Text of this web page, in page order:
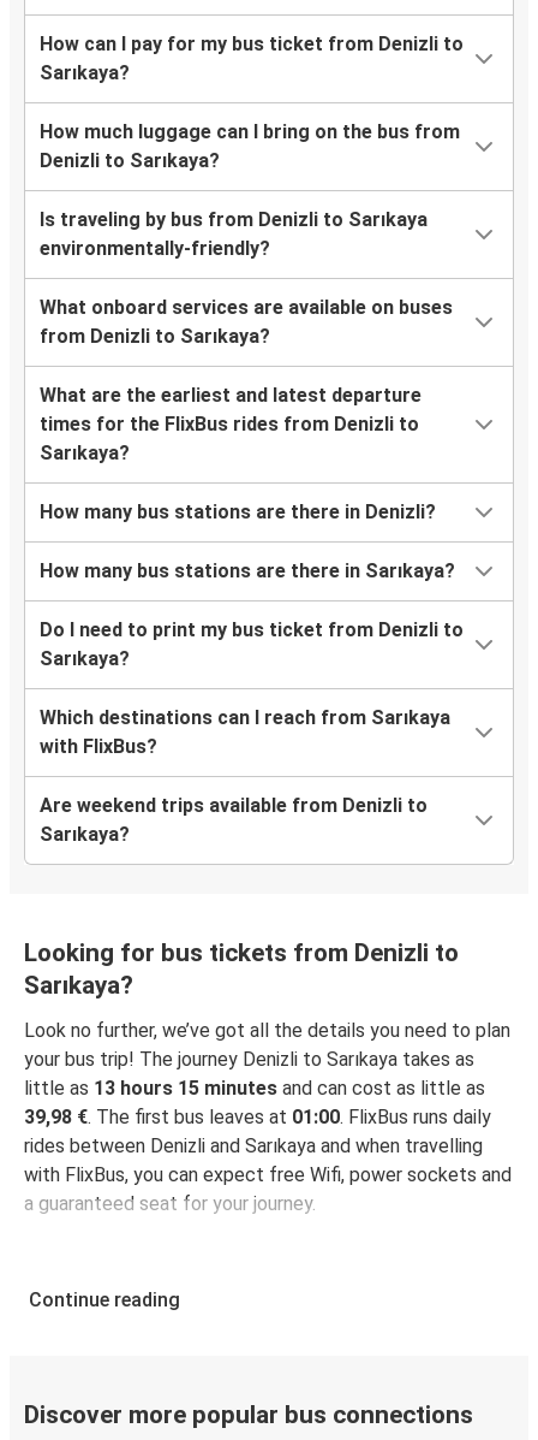
How can I pay for my bus ticket from Denizli to
Sarıkaya?
How much luggage can I bring on the bus from
Denizli to Sarıkaya?
Is traveling by bus from Denizli to Sarıkaya
environmentally-friendly?
What onboard services are available on buses
from Denizli to Sarıkaya?
What are the earliest and latest departure
times for the FlixBus rides from Denizli to
Sarıkaya?
How many bus stations are there in Denizli?
How many bus stations are there in Sarıkaya?
Do I need to print my bus ticket from Denizli to
Sarıkaya?
Which destinations can I reach from Sarıkaya
with FlixBus?
Are weekend trips available from Denizli to
Sarıkaya?
Looking for bus tickets from Denizli to
Sarıkaya?
Look no further, we’ve got all the details you need to plan
your bus trip! The journey Denizli to Sarıkaya takes as
little as 13 hours 15 minutes and can cost as little as
39,98 €. The first bus leaves at 01:00. FlixBus runs daily
rides between Denizli and Sarıkaya and when travelling
with FlixBus, you can expect free Wifi, power sockets and
a guaranteed seat for your journey.
Continue reading
Discover more popular bus connections